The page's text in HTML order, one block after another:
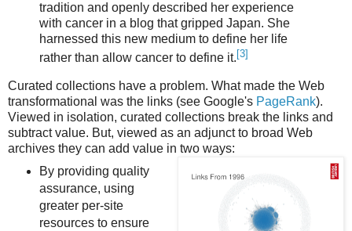
tradition and openly described her experience
with cancer in a blog that gripped Japan. She
harnessed this new medium to define her life
rather than allow cancer to define it. [3]
Curated collections have a problem. What made the Web
transformational was the links (see Google's PageRank).
Viewed in isolation, curated collections break the links and
subtract value. But, viewed as an adjunct to broad Web
archives they can add value in two ways:
By providing quality
assurance, using
greater per-site
resources to ensure